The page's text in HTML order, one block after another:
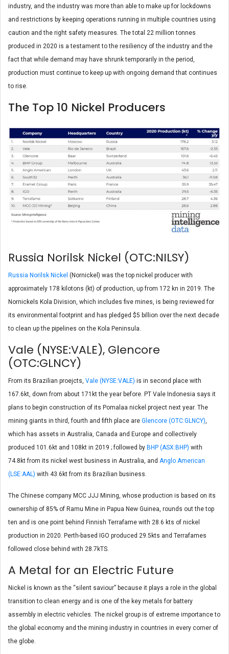
industry, and the industry was more than able to make up for lockdowns
and restrictions by keeping operations running in multiple countries using
caution and the right safety measures. The total 22 million tonnes
produced in 2020 is a testament to the resiliency of the industry and the
fact that while demand may have shrunk temporarily in the period,
production must continue to keep up with ongoing demand that continues
to rise.
The Top 10 Nickel Producers
Russia Norilsk Nickel (OTC:NILSY)
Russia Norilsk Nickel (Nornickel) was the top nickel producer with
approximately 178 kilotons (kt) of production, up from 172 kn in 2019. The
Nornickels Kola Division, which includes five mines, is being reviewed for
its environmental footprint and has pledged $5 billion over the next decade
to clean up the pipelines on the Kola Peninsula.
Vale (NYSE:VALE), Glencore
(OTC:GLNCY)
From its Brazilian proejcts, Vale (NYSE:VALE) is in second place with
167.6kt, down from about 171kt the year before. PT Vale Indonesia says it
plans to begin construction of its Pomalaa nickel project next year. The
mining giants in third, fourth and fifth place are Glencore (OTC:GLNCY),
which has assets in Australia, Canada and Europe and collectively
produced 101.6kt and 108kt in 2019 ; followed by BHP (ASX:BHP) with
74.8kt from its nickel west business in Australia, and Anglo American
(LSE:AAL) with 43.6kt from its Brazilian business.
The Chinese company MCC JJJ Mining, whose production is based on its
ownership of 85% of Ramu Mine in Papua New Guinea, rounds out the top
ten and is one point behind Finnish Terrafame with 28.6 kts of nickel
production in 2020. Perth-based IGO produced 29.5kts and Terrafames
followed close behind with 28.7kTS.
A Metal for an Electric Future
Nickel is known as the “silent saviour” because it plays a role in the global
transition to clean energy and is one of the key metals for battery
assembly in electric vehicles. The nickel group is of extreme importance to
the global economy and the mining industry in countries in every corner of
the globe.